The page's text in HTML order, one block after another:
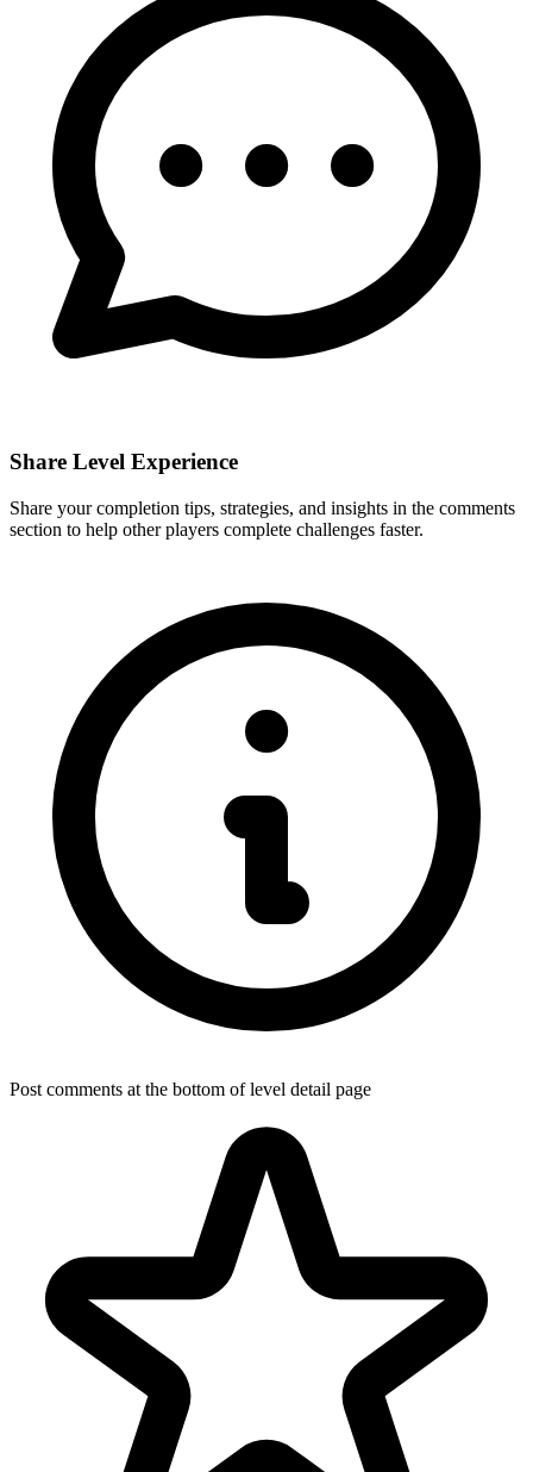
Share Level Experience
Share your completion tips, strategies, and insights in the comments
section to help other players complete challenges faster.
Post comments at the bottom of level detail page